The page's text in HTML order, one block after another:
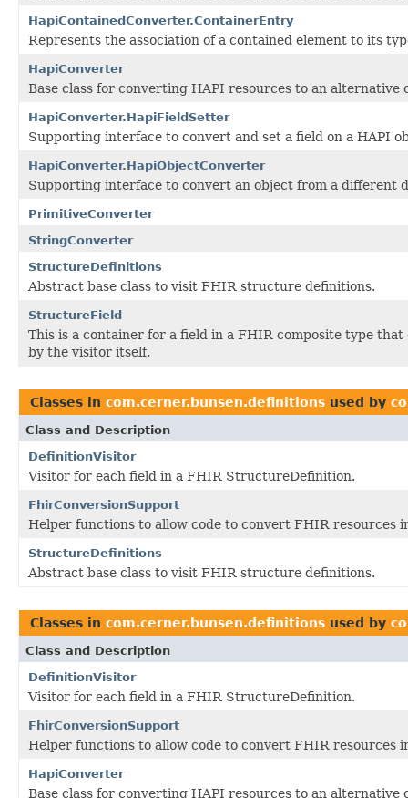
HapiContainedConverter.ContainerEntry
Represents the association of a contained element to its
HapiConverter
Base class for converting HAPI resources to an alternative
HapiConverter.HapiFieldSetter
Supporting interface to convert and set a field on a HAPI
HapiConverter.HapiObjectConverter
Supporting interface to convert an object from a different
PrimitiveConverter
StringConverter
StructureDefinitions
Abstract base class to visit FHIR structure definitions.
StructureField
This is a container for a field in a FHIR composite type
by the visitor itself.
Classes in com.cerner.bunsen.definitions used by
Class and Description
DefinitionVisitor
Visitor for each field in a FHIR StructureDefinition.
FhirConversionSupport
Helper functions to allow code to convert FHIR resources
StructureDefinitions
Abstract base class to visit FHIR structure definitions.
Classes in com.cerner.bunsen.definitions used by
Class and Description
DefinitionVisitor
Visitor for each field in a FHIR StructureDefinition.
FhirConversionSupport
Helper functions to allow code to convert FHIR resources
HapiConverter
Base class for converting HAPI resources to an alternative